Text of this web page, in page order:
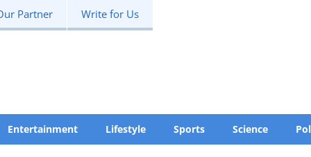
Partner Write for Us
Entertainment Lifestyle Sports Science